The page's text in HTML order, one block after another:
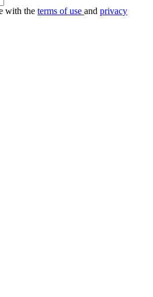
with the terms of use and privacy